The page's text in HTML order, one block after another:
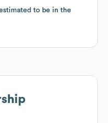
to be in the
to be in the